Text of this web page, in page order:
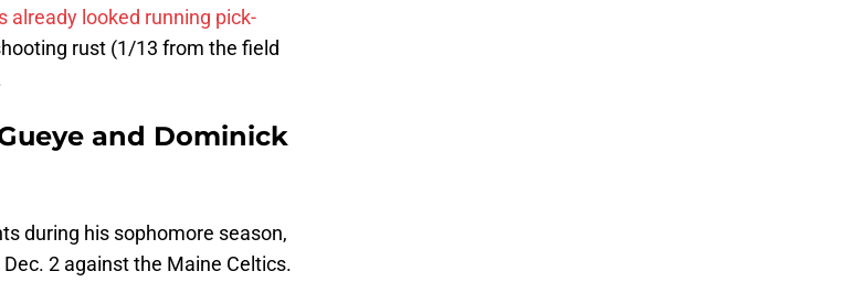
already looked running pick-
rust (1/13 from the field
and Dominick
during his sophomore season,
2 against the Maine Celtics.